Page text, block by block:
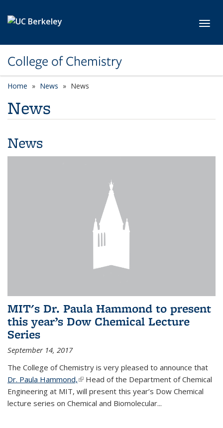
College of Chemistry
Home News News
News
News
MIT's Dr. Paula Hammond to present
this year’s Dow Chemical Lecture
Series
September 14, 2017
The College of Chemistry is very pleased to announce that
Dr. Paula Hammond,(link is external)
Head of the Department of Chemical
Engineering at MIT, will present this year’s Dow Chemical
lecture series on Chemical and Biomolecular...